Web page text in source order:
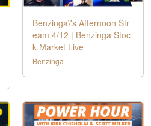
Benzinga\'s Afternoon Str
eam 4/12 | Benzinga Stoc
k Market Live
Benzinga